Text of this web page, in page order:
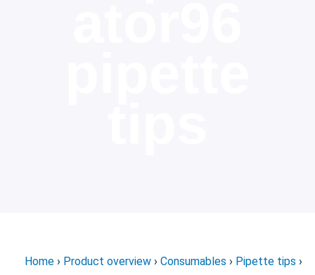
Home › Product overview › Consumables › Pipette tips ›